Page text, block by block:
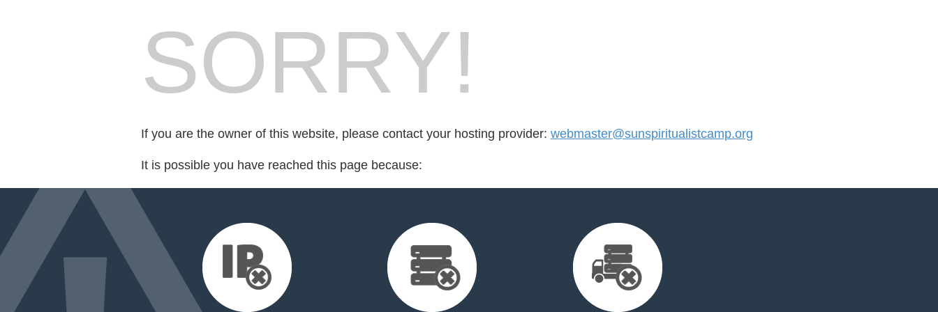
SORRY!
If you are the owner of this website, please contact your hosting provider: webmaster@sunspiritualistcamp.org
It is possible you have reached this page because: